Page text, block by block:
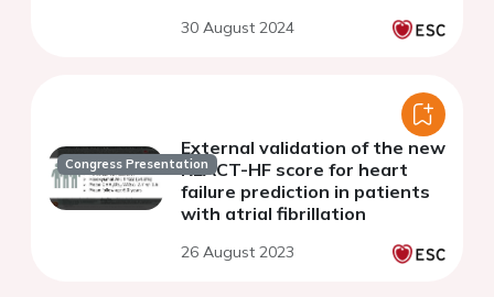
30 August 2024
Congress Presentation
External validation of the new
REACT-HF score for heart
failure prediction in patients
with atrial fibrillation
26 August 2023